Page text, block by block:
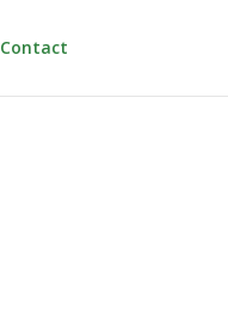
Contact